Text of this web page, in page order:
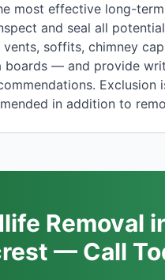
most effective long-term
and seal all
soffits, chimney
boards — and provide
Exclusion
in addition to
Removal
— Call